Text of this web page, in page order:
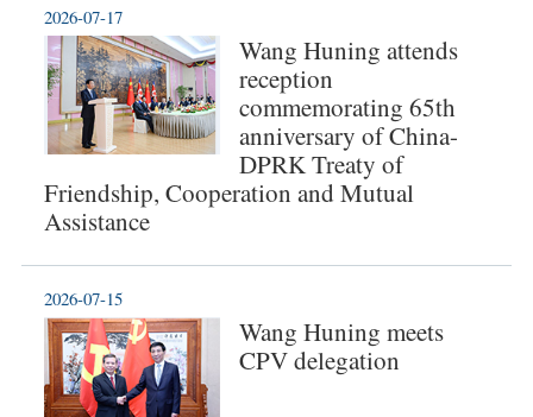
Wang Huning attends
reception
commemorating 65th
anniversary of China-
DPRK Treaty of
Friendship, Cooperation and Mutual
Assistance
2026-07-17
Wang Huning meets
CPV delegation
2026-07-15